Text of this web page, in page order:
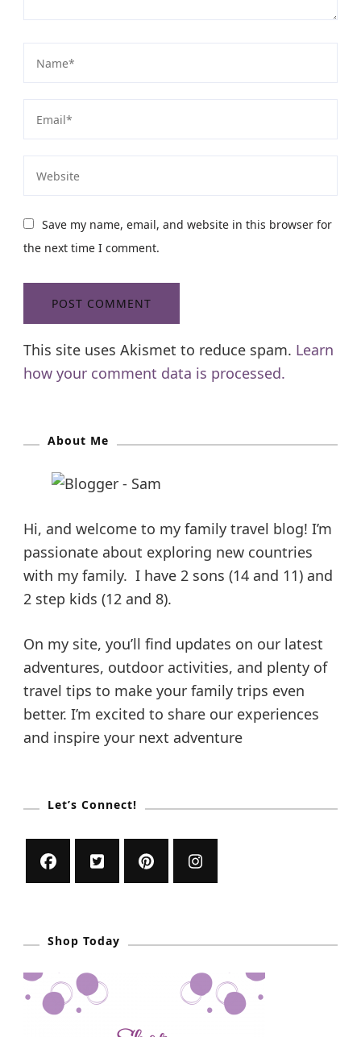
Save my name, email, and website in this browser for
the next time I comment.
This site uses Akismet to reduce spam. Learn
how your comment data is processed.
About Me
Hi, and welcome to my family travel blog! I’m
passionate about exploring new countries
with my family. I have 2 sons (14 and 11) and
2 step kids (12 and 8).
On my site, you’ll find updates on our latest
adventures, outdoor activities, and plenty of
travel tips to make your family trips even
better. I’m excited to share our experiences
and inspire your next adventure
Let’s Connect!
Shop Today